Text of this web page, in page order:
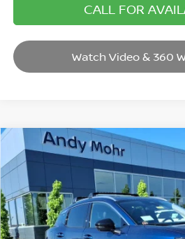
CALL FOR
Watch Video & 360
2026NISSAN KICKSSR
VIN: 3N8AP6DB0TL396618Stock:T26333
In Stock
MSRP:
Dealer Discount:
Compare Vehicle